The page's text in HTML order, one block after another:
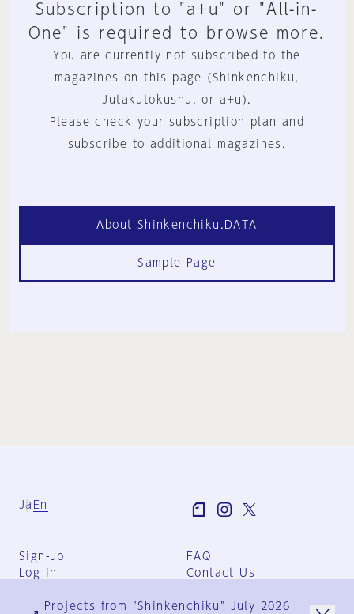
Subscription to "a+u" or "All-in-
One" is required to browse more.
You are currently not subscribed to the
magazines on this page (Shinkenchiku,
Jutakutokushu, or a+u).
Please check your subscription plan and
subscribe to additional magazines.
About Shinkenchiku.DATA
Sample Page
Ja En
Sign-up
Log in
FAQ
Contact Us
Group Terms
Projects from "Shinkenchiku" July 2026